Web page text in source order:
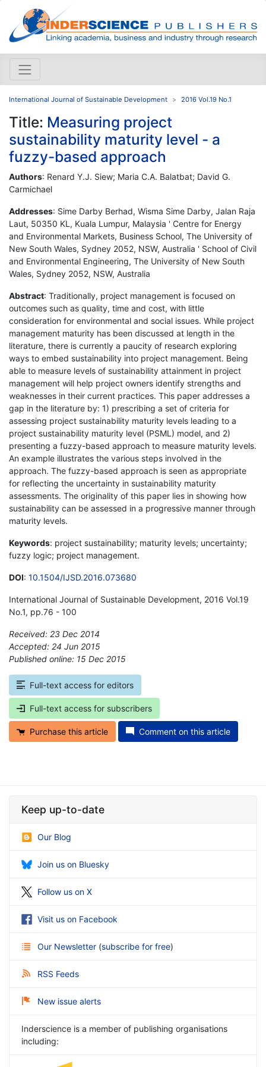
International Journal of Sustainable Development 2016 Vol.19 No.1
Title: Measuring project
sustainability maturity level - a
fuzzy-based approach
Authors: Renard Y.J. Siew; Maria C.A. Balatbat; David G.
Carmichael
Addresses: Sime Darby Berhad, Wisma Sime Darby, Jalan Raja
Laut, 50350 KL, Kuala Lumpur, Malaysia ' Centre for Energy
and Environmental Markets, Business School, The University of
New South Wales, Sydney 2052, NSW, Australia ' School of Civil
and Environmental Engineering, The University of New South
Wales, Sydney 2052, NSW, Australia
Abstract: Traditionally, project management is focused on
outcomes such as quality, time and cost, with little
consideration for environmental and social issues. While project
management maturity has been discussed at length in the
literature, there is currently a paucity of research exploring
ways to embed sustainability into project management. Being
able to measure levels of sustainability attainment in project
management will help project owners identify strengths and
weaknesses in their current practices. This paper addresses a
gap in the literature by: 1) prescribing a set of criteria for
assessing project sustainability maturity levels leading to a
project sustainability maturity level (PSML) model, and 2)
presenting a fuzzy-based approach to measure maturity levels.
An example illustrates the various steps involved in the
approach. The fuzzy-based approach is seen as appropriate
for reflecting the uncertainty in sustainability maturity
assessments. The originality of this paper lies in showing how
sustainability can be assessed in a progressive manner through
maturity levels.
Keywords: project sustainability; maturity levels; uncertainty;
fuzzy logic; project management.
DOI: 10.1504/IJSD.2016.073680
International Journal of Sustainable Development, 2016 Vol.19
No.1, pp.76 - 100
Received: 23 Dec 2014
Accepted: 24 Jun 2015
Published online: 15 Dec 2015
Full-text access for editors
Full-text access for subscribers
Purchase this article Comment on this article
Keep up-to-date
Our Blog
Join us on Bluesky
Follow us on X
Visit us on Facebook
Our Newsletter (subscribe for free)
RSS Feeds
New issue alerts
Inderscience is a member of publishing organisations
including: